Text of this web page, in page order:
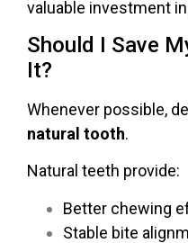
valuable investment
Should I Save
It?
Whenever possible,
natural tooth.
Natural teeth provide:
Better chewing
Stable bite